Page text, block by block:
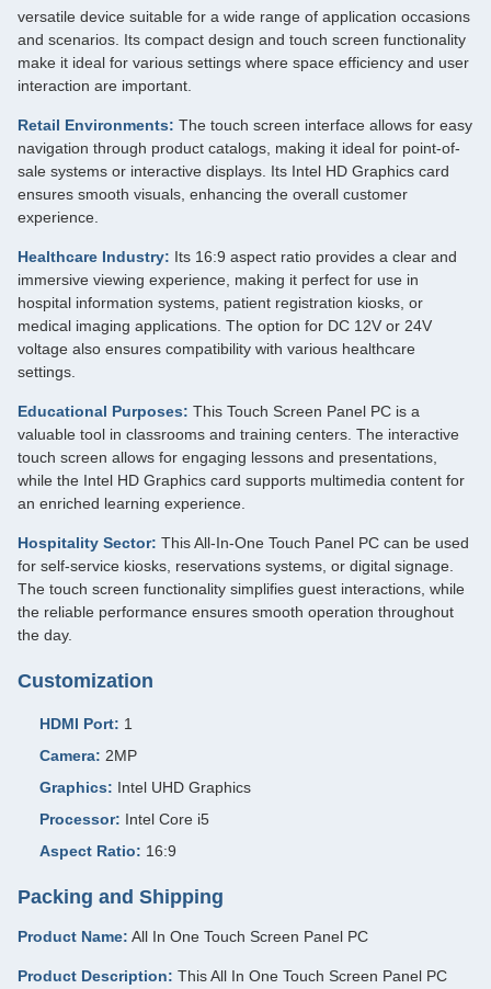
versatile device suitable for a wide range of application occasions
and scenarios. Its compact design and touch screen functionality
make it ideal for various settings where space efficiency and user
interaction are important.
Retail Environments: The touch screen interface allows for easy
navigation through product catalogs, making it ideal for point-of-
sale systems or interactive displays. Its Intel HD Graphics card
ensures smooth visuals, enhancing the overall customer
experience.
Healthcare Industry: Its 16:9 aspect ratio provides a clear and
immersive viewing experience, making it perfect for use in
hospital information systems, patient registration kiosks, or
medical imaging applications. The option for DC 12V or 24V
voltage also ensures compatibility with various healthcare
settings.
Educational Purposes: This Touch Screen Panel PC is a
valuable tool in classrooms and training centers. The interactive
touch screen allows for engaging lessons and presentations,
while the Intel HD Graphics card supports multimedia content for
an enriched learning experience.
Hospitality Sector: This All-In-One Touch Panel PC can be used
for self-service kiosks, reservations systems, or digital signage.
The touch screen functionality simplifies guest interactions, while
the reliable performance ensures smooth operation throughout
the day.
Customization
HDMI Port: 1
Camera: 2MP
Graphics: Intel UHD Graphics
Processor: Intel Core i5
Aspect Ratio: 16:9
Packing and Shipping
Product Name: All In One Touch Screen Panel PC
Product Description: This All In One Touch Screen Panel PC